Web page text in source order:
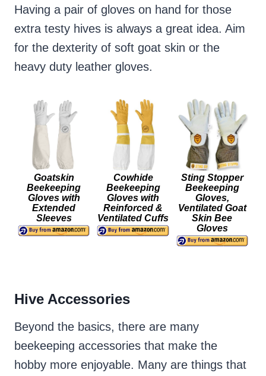
Having a pair of gloves on hand for those
extra testy hives is always a great idea. Aim
for the dexterity of soft goat skin or the
heavy duty leather gloves.
Goatskin
Beekeeping
Gloves with
Extended
Sleeves
Cowhide
Beekeeping
Gloves with
Reinforced &
Ventilated Cuffs
Sting Stopper
Beekeeping
Gloves,
Ventilated Goat
Skin Bee
Gloves
Hive Accessories
Beyond the basics, there are many
beekeeping accessories that make the
hobby more enjoyable. Many are things that